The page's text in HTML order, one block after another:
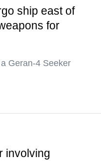
ship east of
for
Geran-4 Seeker
involving